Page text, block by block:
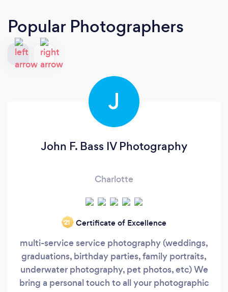
Popular Photographers
J
John F. Bass IV Photography
Charlotte
‘21 Certificate of Excellence
multi-service service photography (weddings,
graduations, birthday parties, family portraits,
underwater photography, pet photos, etc) We
bring a personal touch to all your photographic